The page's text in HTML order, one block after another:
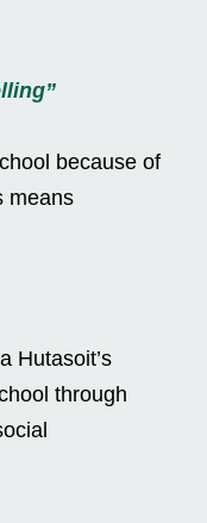
because of
means
Hutasoit’s
through